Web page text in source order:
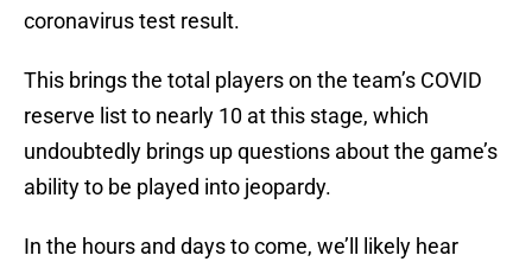
coronavirus test result.
This brings the total players on the team’s COVID
reserve list to nearly 10 at this stage, which
undoubtedly brings up questions about the game’s
ability to be played into jeopardy.
In the hours and days to come, we’ll likely hear